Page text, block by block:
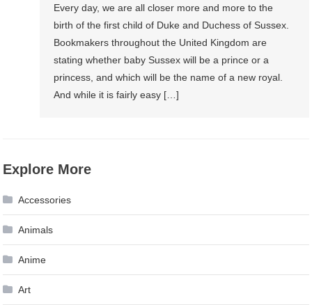
Every day, we are all closer more and more to the
birth of the first child of Duke and Duchess of Sussex.
Bookmakers throughout the United Kingdom are
stating whether baby Sussex will be a prince or a
princess, and which will be the name of a new royal.
And while it is fairly easy […]
Explore More
Accessories
Animals
Anime
Art